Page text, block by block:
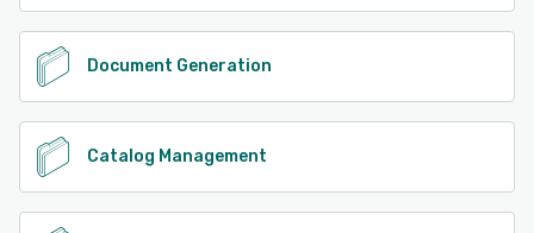
Document Generation
Catalog Management